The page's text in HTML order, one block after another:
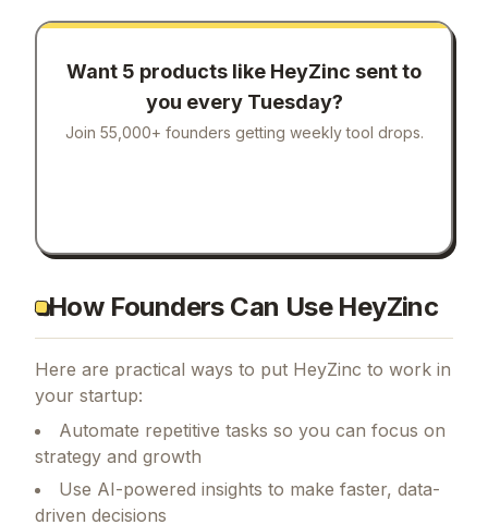
Want 5 products like HeyZinc sent to
you every Tuesday?
Join 55,000+ founders getting weekly tool drops.
How Founders Can Use HeyZinc
Here are practical ways to put HeyZinc to work in
your startup:
Automate repetitive tasks so you can focus on
strategy and growth
Use AI-powered insights to make faster, data-
driven decisions